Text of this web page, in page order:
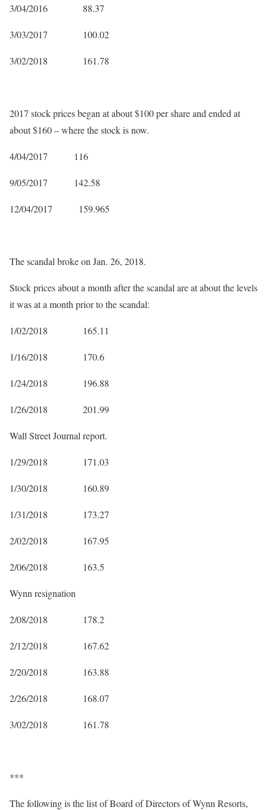
3/04/2016 88.37
3/03/2017 100.02
3/02/2018 161.78
2017 stock prices began at about $100 per share and ended at
about $160 – where the stock is now.
4/04/2017 116
9/05/2017 142.58
12/04/2017 159.965
The scandal broke on Jan. 26, 2018.
Stock prices about a month after the scandal are at about the levels
it was at a month prior to the scandal:
1/02/2018 165.11
1/16/2018 170.6
1/24/2018 196.88
1/26/2018 201.99
Wall Street Journal report.
1/29/2018 171.03
1/30/2018 160.89
1/31/2018 173.27
2/02/2018 167.95
2/06/2018 163.5
Wynn resignation
2/08/2018 178.2
2/12/2018 167.62
2/20/2018 163.88
2/26/2018 168.07
3/02/2018 161.78
***
The following is the list of Board of Directors of Wynn Resorts,